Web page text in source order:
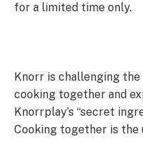
for a limited time only.
Knorr is challenging
cooking together and
Knorrplay’s “secret
Cooking together is the